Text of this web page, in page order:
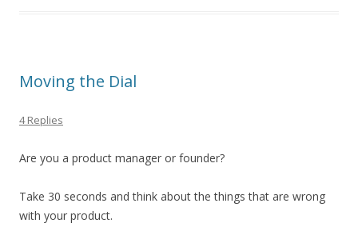
Moving the Dial
4 Replies
Are you a product manager or founder?
Take 30 seconds and think about the things that are wrong
with your product.